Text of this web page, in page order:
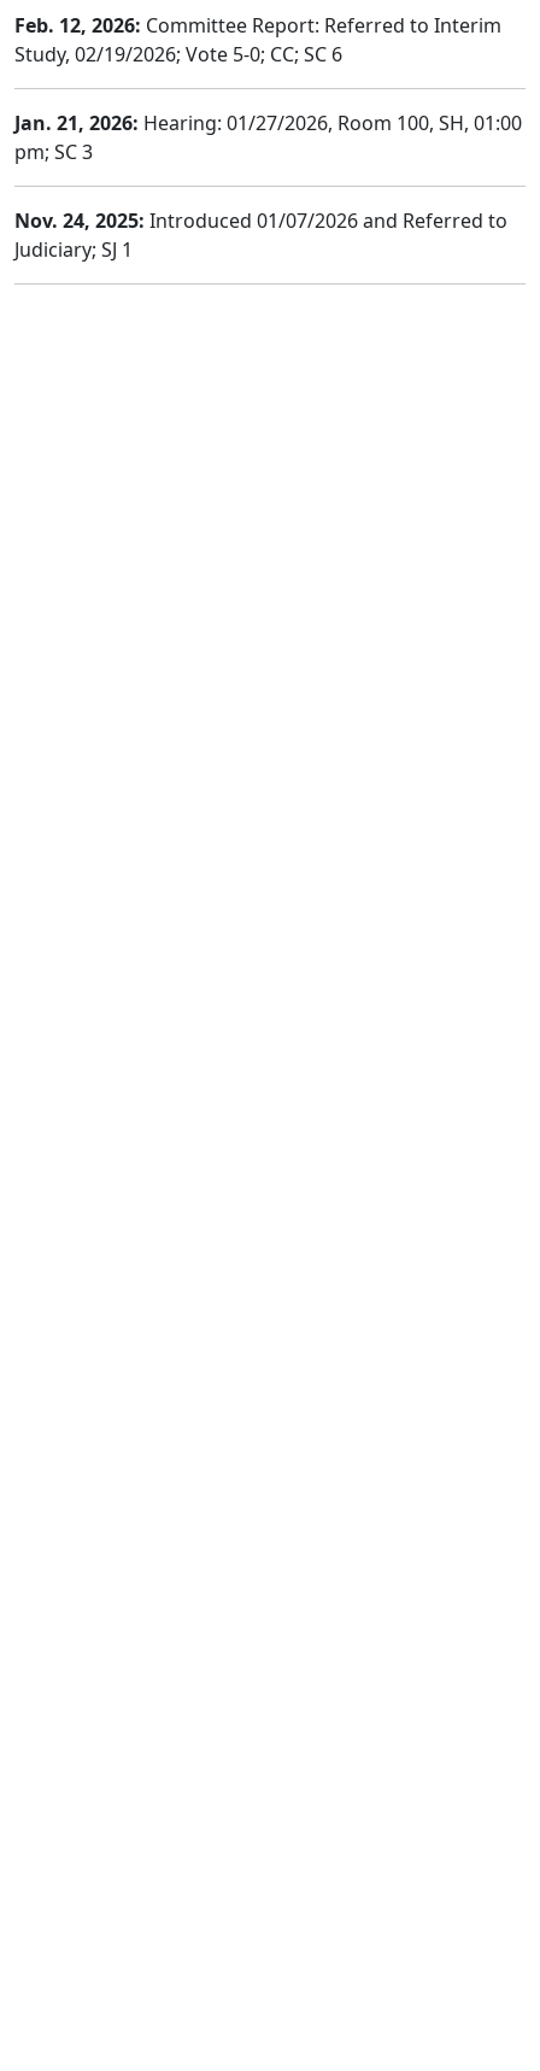
Feb. 12, 2026: Committee Report: Referred to Interim
Study, 02/19/2026; Vote 5-0; CC; SC 6
Jan. 21, 2026: Hearing: 01/27/2026, Room 100, SH, 01:00
pm; SC 3
Nov. 24, 2025: Introduced 01/07/2026 and Referred to
Judiciary; SJ 1